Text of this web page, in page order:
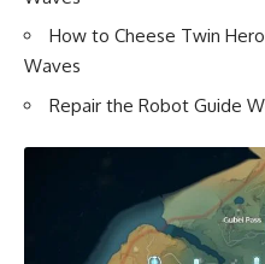
How to Cheese Twin
Waves
Repair the Robot Guide